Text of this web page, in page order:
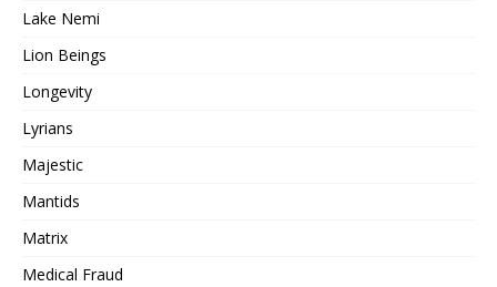
Lake Nemi
Lion Beings
Longevity
Lyrians
Majestic
Mantids
Matrix
Medical Fraud